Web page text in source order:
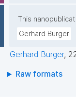
This
Gerhard Burger
Gerhard Burger,
Raw formats